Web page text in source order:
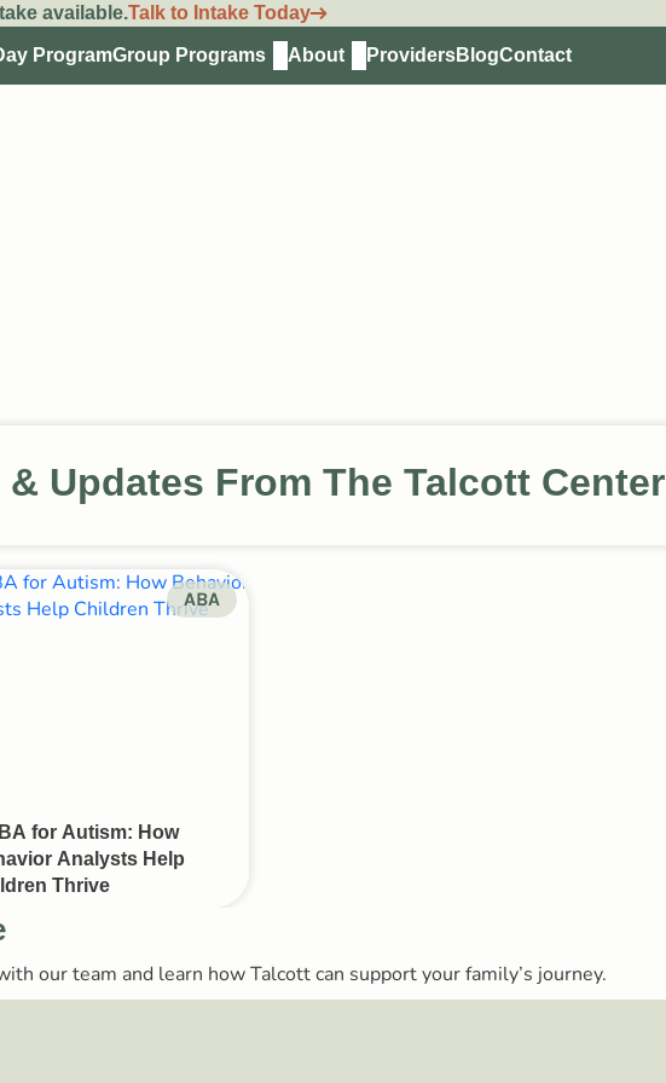
available.Talk to Intake Today
ProgramGroup Programs About ProvidersBlogContact
Updates From The Talcott Center
ABA
for Autism: How
Analysts Help
Thrive
our team and learn how Talcott can support your family’s journey.